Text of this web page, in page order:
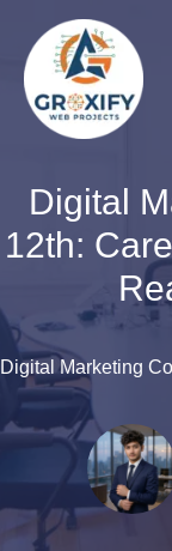
content
Digital
12th:
Digital Marketing